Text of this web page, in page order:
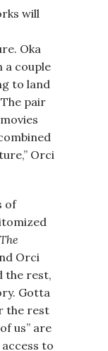
will
Oka
a couple
to land
pair
Orci
of
The
Orci
the rest,
Gotta
the rest
us” are
to